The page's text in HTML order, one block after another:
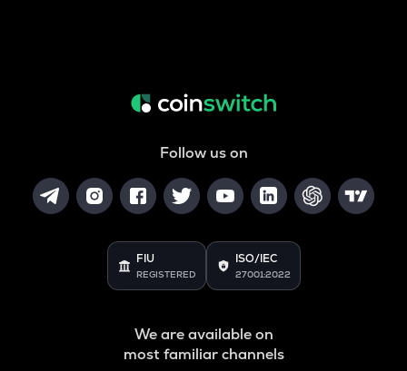
Follow us on
FIU
REGISTERED
ISO/IEC
27001:2022
We are available on
most familiar channels